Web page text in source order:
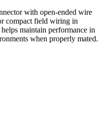
with open-ended wire
compact field wiring in
maintain performance in
when properly mated.